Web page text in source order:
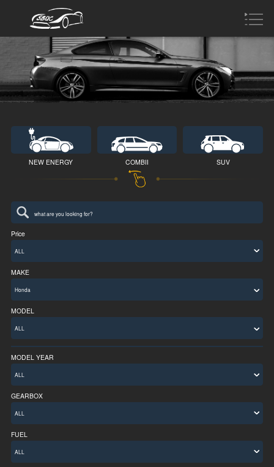
NEW ENERGY COMBII SUV
Price
ALL
MAKE
MODEL
MODEL YEAR
ALL
GEARBOX
FUEL